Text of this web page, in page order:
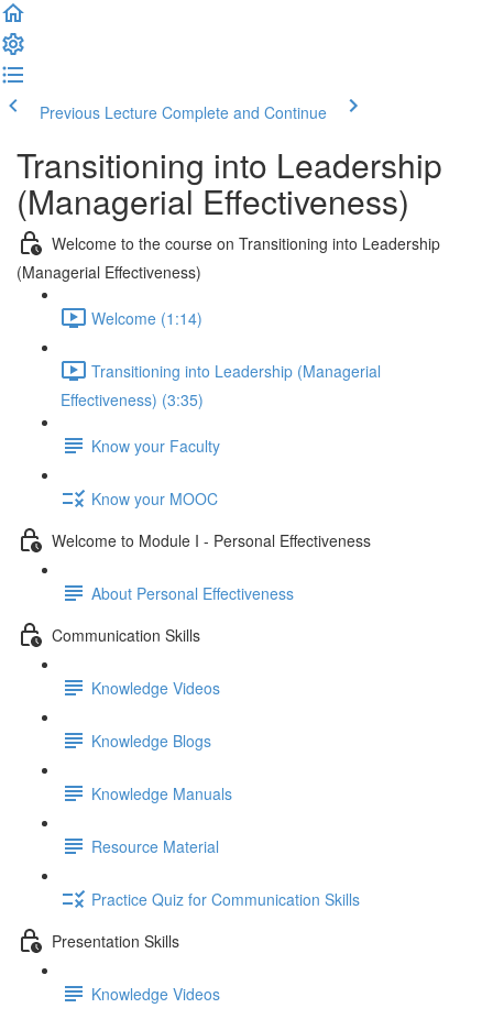
Previous Lecture Complete and Continue
Transitioning into Leadership
(Managerial Effectiveness)
Welcome to the course on Transitioning into Leadership
(Managerial Effectiveness)
Welcome (1:14)
Transitioning into Leadership (Managerial
Effectiveness) (3:35)
Know your Faculty
Know your MOOC
Welcome to Module I - Personal Effectiveness
About Personal Effectiveness
Communication Skills
Knowledge Videos
Knowledge Blogs
Knowledge Manuals
Resource Material
Practice Quiz for Communication Skills
Presentation Skills
Knowledge Videos